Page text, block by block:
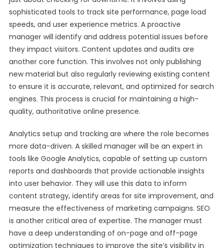
sophisticated tools to track site performance, page load
speeds, and user experience metrics. A proactive
manager will identify and address potential issues before
they impact visitors. Content updates and audits are
another core function. This involves not only publishing
new material but also regularly reviewing existing content
to ensure it is accurate, relevant, and optimized for search
engines. This process is crucial for maintaining a high-
quality, authoritative online presence.
Analytics setup and tracking are where the role becomes
more data-driven. A skilled manager will be an expert in
tools like Google Analytics, capable of setting up custom
reports and dashboards that provide actionable insights
into user behavior. They will use this data to inform
content strategy, identify areas for site improvement, and
measure the effectiveness of marketing campaigns. SEO
is another critical area of expertise. The manager must
have a deep understanding of on-page and off-page
optimization techniques to improve the site’s visibility in